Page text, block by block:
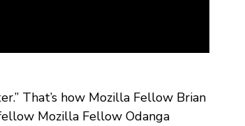
That’s how Mozilla Fellow Brian
Mozilla Fellow Odanga